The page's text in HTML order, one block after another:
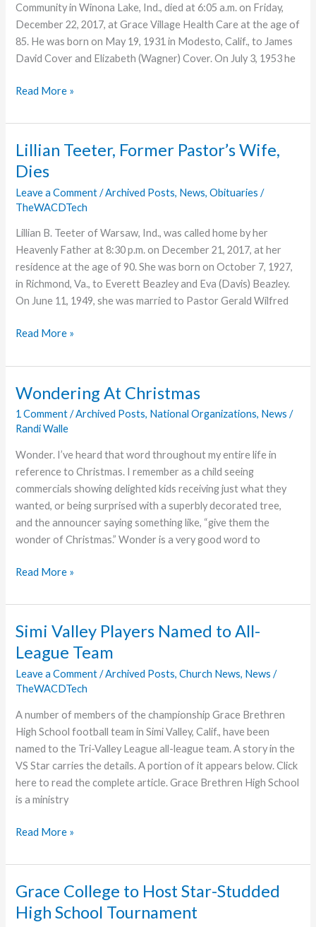
Community in Winona Lake, Ind., died at 6:05 a.m. on Friday,
December 22, 2017, at Grace Village Health Care at the age of
85. He was born on May 19, 1931 in Modesto, Calif., to James
David Cover and Elizabeth (Wagner) Cover. On July 3, 1953 he
Former
Educator,
Pastor,
Robert
Cover
Dies
Read More »
Lillian Teeter, Former Pastor’s Wife,
Dies
Leave a Comment /Archived Posts, News,Obituaries /
TheWACDTech
Lillian B. Teeter of Warsaw, Ind., was called home by her
Heavenly Father at 8:30 p.m. on December 21, 2017, at her
residence at the age of 90. She was born on October 7, 1927,
in Richmond, Va., to Everett Beazley and Eva (Davis) Beazley.
On June 11, 1949, she was married to Pastor Gerald Wilfred
Lillian
Former
Wife,
Dies
Read More »
Wondering At Christmas
1 Comment /Archived Posts, National Organizations, News /
Randi Walle
Wonder. I’ve heard that word throughout my entire life in
reference to Christmas. I remember as a child seeing
commercials showing delighted kids receiving just what they
wanted, or being surprised with a superbly decorated tree,
and the announcer saying something like, “give them the
wonder of Christmas.” Wonder is a very good word to
Wondering
Christmas
Read More »
Simi Valley Players Named to All-
League Team
Leave a Comment /Archived Posts,Church News, News /
TheWACDTech
A number of members of the championship Grace Brethren
High School football team in Simi Valley, Calif., have been
named to the Tri-Valley League all-league team. A story in the
VS Star carries the details. A portion of it appears below. Click
here to read the complete article. Grace Brethren High School
is a ministry
Simi
Players
to
All-
Read More »
Grace College to Host Star-Studded
High School Tournament